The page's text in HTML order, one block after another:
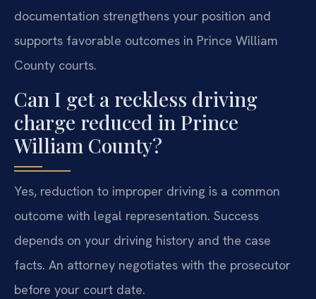
documentation strengthens your position and
supports favorable outcomes in Prince William
County courts.
Can I get a reckless driving
charge reduced in Prince
William County?
Yes, reduction to improper driving is a common
outcome with legal representation. Success
depends on your driving history and the case
facts. An attorney negotiates with the prosecutor
before your court date.